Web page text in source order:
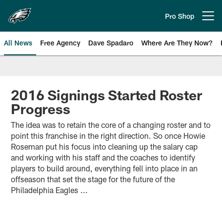
main
content
Pro Shop
All News Free Agency Dave Spadaro Where Are They Now?
Philadelphia Eagles News
2016 Signings Started Roster
Progress
The idea was to retain the core of a changing roster and to
point this franchise in the right direction. So once Howie
Roseman put his focus into cleaning up the salary cap
and working with his staff and the coaches to identify
players to build around, everything fell into place in an
offseason that set the stage for the future of the
Philadelphia Eagles ...